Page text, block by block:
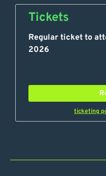
Tickets
Regular ticket to
2026
ticketing